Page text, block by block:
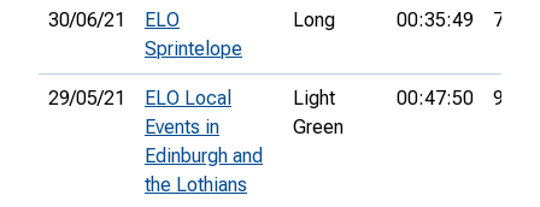
30/06/21
ELO
Sprintelope
Long 00:35:49 7th
29/05/21
ELO Local
Events in
Edinburgh and
the Lothians
Light
Green
00:47:50 9th